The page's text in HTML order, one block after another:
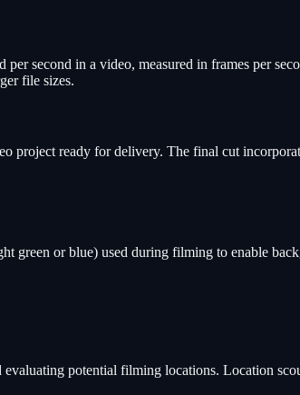
second in a video, measured in frames per
file sizes.
project ready for delivery. The final cut
green or blue) used during filming to enable
potential filming locations. Location